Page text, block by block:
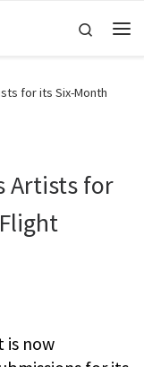
Search
for its Six-Month
Artists for
is now